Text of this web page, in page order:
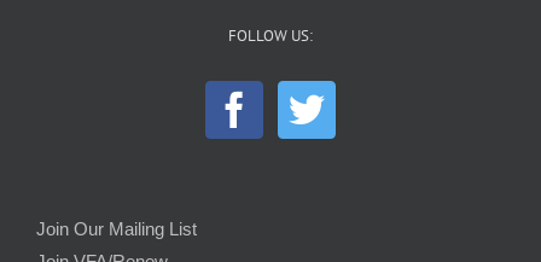
FOLLOW US:
Join Our Mailing List